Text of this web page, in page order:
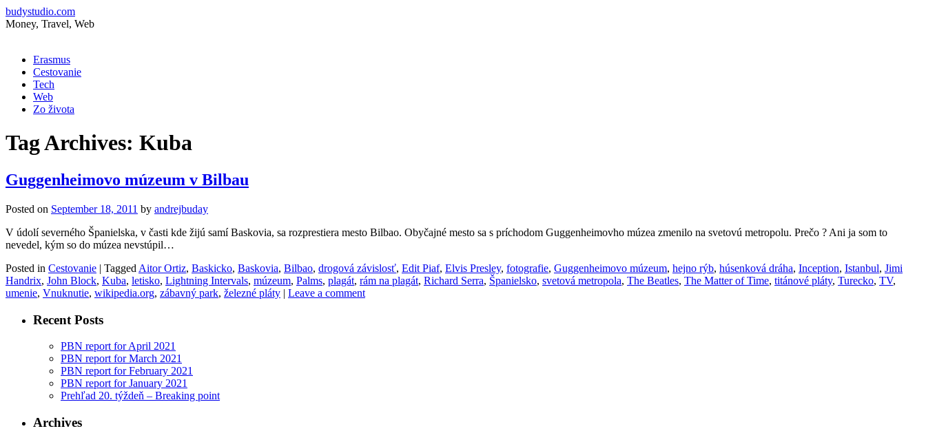
budystudio.com
Money, Travel, Web
Skip
content
Erasmus
Cestovanie
Tech
Web
Zo života
Tag Archives: Kuba
Guggenheimovo múzeum v Bilbau
Posted on September 18, 2011 by andrejbuday
V údolí severného Španielska, v časti kde žijú samí Baskovia, sa rozprestiera mesto Bilbao. Obyčajné mesto sa s príchodom Guggenheimovho múzea zmenilo na svetovú metropolu. Prečo ? Ani ja som to
nevedel, kým so do múzea nevstúpil…
Posted in Cestovanie | Tagged Aitor Ortiz, Baskicko, Baskovia, Bilbao, drogová závislosť, Edit Piaf, Elvis Presley, fotografie, Guggenheimovo múzeum, hejno rýb, húsenková dráha, Inception, Istanbul, Jimi
Handrix, John Block, Kuba, letisko, Lightning Intervals, múzeum, Palms, plagát, rám na plagát, Richard Serra, Španielsko, svetová metropola, The Beatles, The Matter of Time, titánové pláty, Turecko, TV,
umenie, Vnuknutie, wikipedia.org, zábavný park, železné pláty | Leave a comment
Recent Posts
PBN report for April 2021
PBN report for March 2021
PBN report for February 2021
PBN report for January 2021
Prehľad 20. týždeň – Breaking point
Archives